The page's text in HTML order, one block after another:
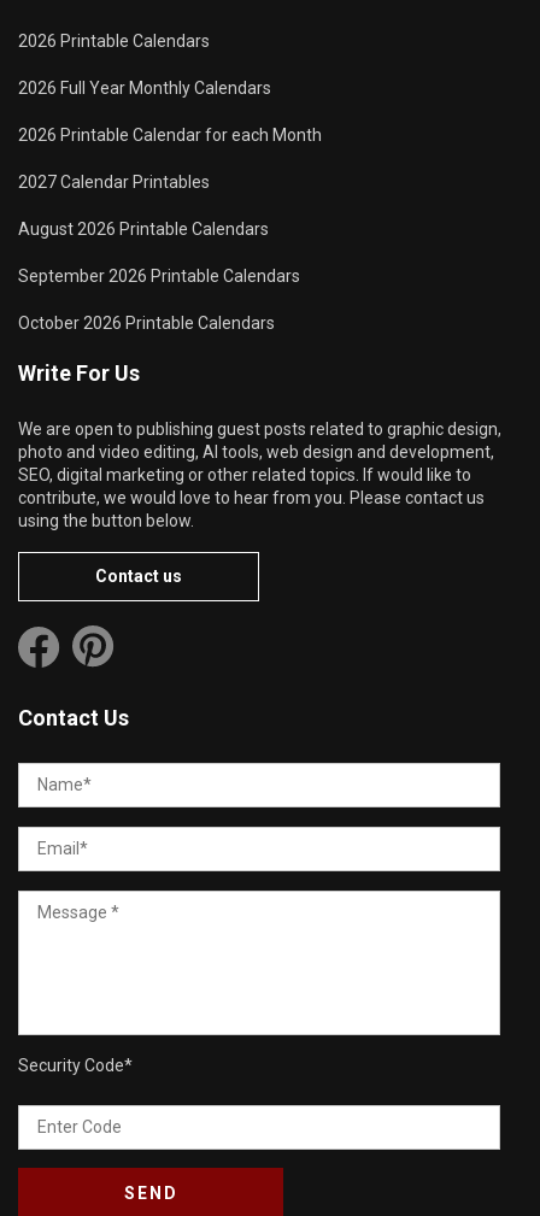
2026 Printable Calendars
2026 Full Year Monthly Calendars
2026 Printable Calendar for each Month
2027 Calendar Printables
August 2026 Printable Calendars
September 2026 Printable Calendars
October 2026 Printable Calendars
Write For Us
We are open to publishing guest posts related to graphic design,
photo and video editing, AI tools, web design and development,
SEO, digital marketing or other related topics. If would like to
contribute, we would love to hear from you. Please contact us
using the button below.
Contact us
Contact Us
Security Code*